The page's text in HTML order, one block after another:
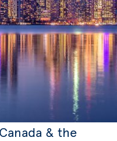
& the